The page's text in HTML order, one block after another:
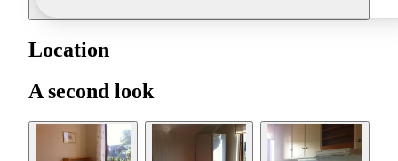
Location
A second look